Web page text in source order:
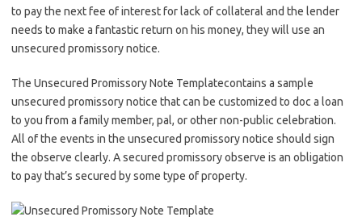
to pay the next fee of interest for lack of collateral and the lender
needs to make a fantastic return on his money, they will use an
unsecured promissory notice.
The Unsecured Promissory Note Templatecontains a sample
unsecured promissory notice that can be customized to doc a loan
to you from a family member, pal, or other non-public celebration.
All of the events in the unsecured promissory notice should sign
the observe clearly. A secured promissory observe is an obligation
to pay that’s secured by some type of property.